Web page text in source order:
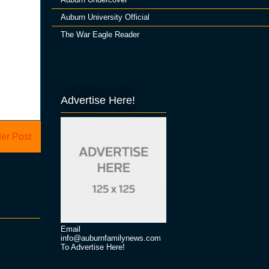
Post
Auburn University Official
The War Eagle Reader
Advertise Here!
Email
info@auburnfamilynews.com
To Advertise Here!